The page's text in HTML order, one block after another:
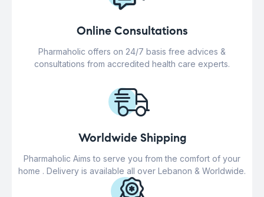
Online Consultations
Pharmaholic offers on 24/7 basis free advices &
consultations from accredited health care experts.
Worldwide Shipping
Pharmaholic Aims to serve you from the comfort of your
home . Delivery is available all over Lebanon & Worldwide.